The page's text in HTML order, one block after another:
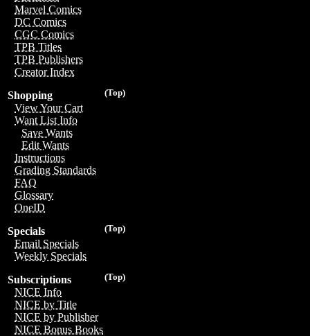
Marvel Comics
DC Comics
CGC Comics
TPB Titles
TPB Publishers
Creator Index
(Top)
Shopping
View Your Cart
Want List Info
Save Wants
Edit Wants
Instructions
Grading Standards
FAQ
Glossary
OneID
(Top)
Specials
Email Specials
Weekly Specials
(Top)
Subscriptions
NICE Info
NICE by Title
NICE by Publisher
NICE Bonus Books